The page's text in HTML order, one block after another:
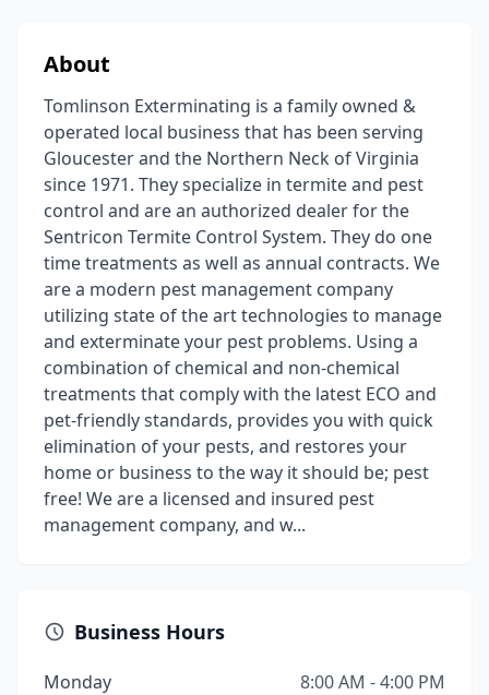
About
Tomlinson Exterminating is a family owned &
operated local business that has been serving
Gloucester and the Northern Neck of Virginia
since 1971. They specialize in termite and pest
control and are an authorized dealer for the
Sentricon Termite Control System. They do one
time treatments as well as annual contracts. We
are a modern pest management company
utilizing state of the art technologies to manage
and exterminate your pest problems. Using a
combination of chemical and non-chemical
treatments that comply with the latest ECO and
pet-friendly standards, provides you with quick
elimination of your pests, and restores your
home or business to the way it should be; pest
free! We are a licensed and insured pest
management company, and w...
Business Hours
Monday
8:00 AM - 4:00 PM